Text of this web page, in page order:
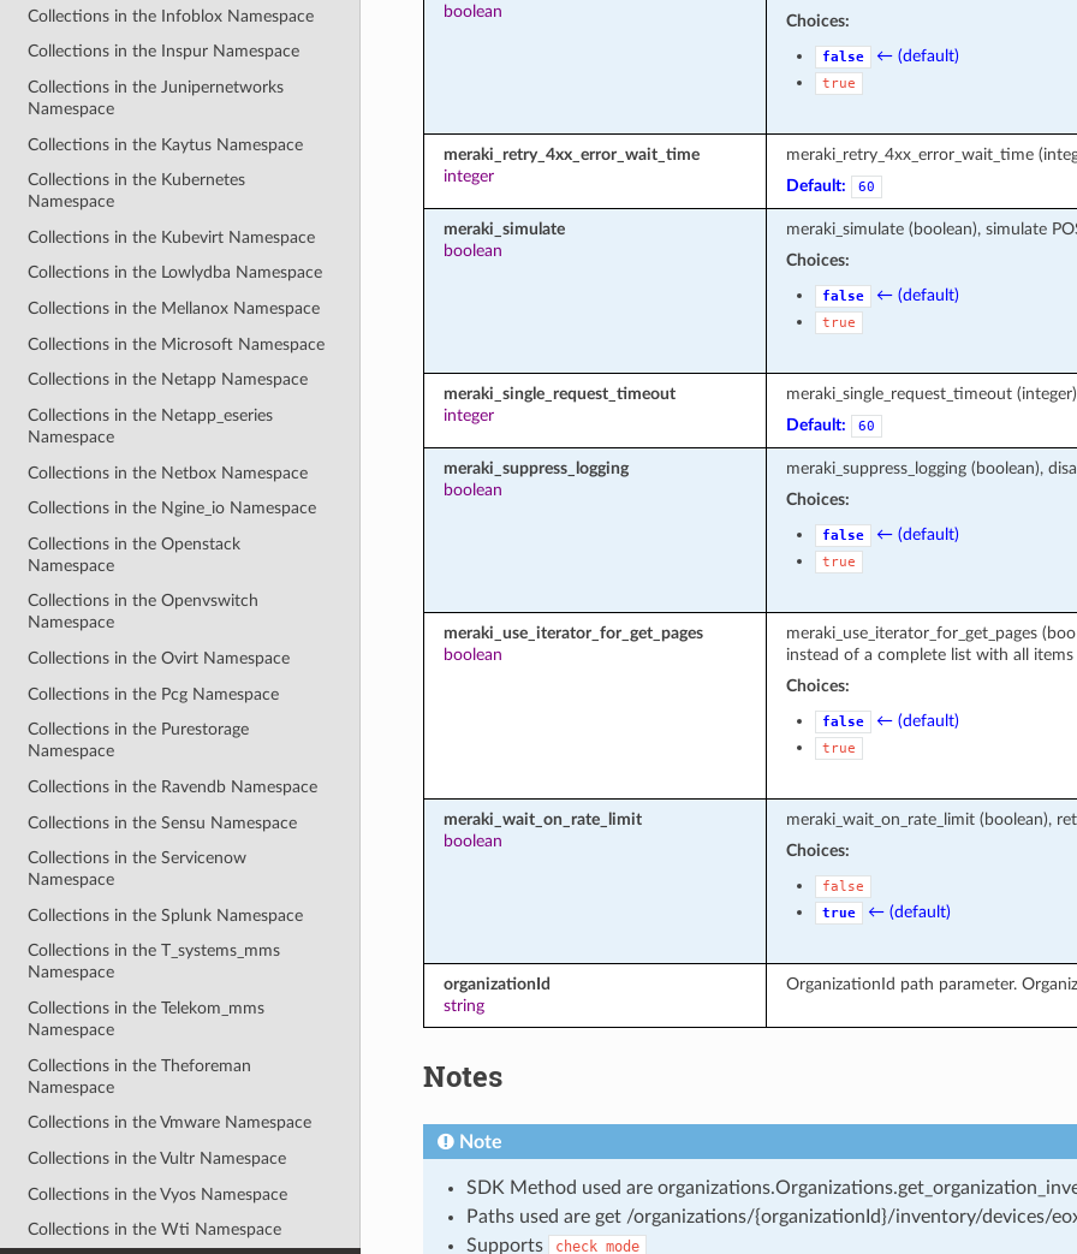
Collections in the Infoblox Namespace
Collections in the Inspur Namespace
Collections in the Junipernetworks
Namespace
Collections in the Kaytus Namespace
Collections in the Kubernetes
Namespace
Collections in the Kubevirt Namespace
Collections in the Lowlydba Namespace
Collections in the Mellanox Namespace
Collections in the Microsoft Namespace
Collections in the Netapp Namespace
Collections in the Netapp_eseries
Namespace
Collections in the Netbox Namespace
Collections in the Ngine_io Namespace
Collections in the Openstack
Namespace
Collections in the Openvswitch
Namespace
Collections in the Ovirt Namespace
Collections in the Pcg Namespace
Collections in the Purestorage
Namespace
Collections in the Ravendb Namespace
Collections in the Sensu Namespace
Collections in the Servicenow
Namespace
Collections in the Splunk Namespace
Collections in the T_systems_mms
Namespace
Collections in the Telekom_mms
Namespace
Collections in the Theforeman
Namespace
Collections in the Vmware Namespace
Collections in the Vultr Namespace
Collections in the Vyos Namespace
Collections in the Wti Namespace
boolean
Choices:
false ← (default)
true
meraki_retry_4xx_error_wait_time
integer
meraki_retry_4xx_error_wait_time
Default:
60
meraki_simulate
boolean
meraki_simulate (boolean), simulate
Choices:
false ← (default)
true
meraki_single_request_timeout
integer
meraki_single_request_timeout
Default:
60
meraki_suppress_logging
boolean
meraki_suppress_logging (boolean),
Choices:
false ← (default)
true
meraki_use_iterator_for_get_pages
boolean
meraki_use_iterator_for_get_pages
instead of a complete list with all items
Choices:
false ← (default)
true
meraki_wait_on_rate_limit
boolean
meraki_wait_on_rate_limit (boolean),
Choices:
false
true
← (default)
organizationId
string
OrganizationId path parameter.
Notes
Note
SDK Method used are
Paths used are get /organizations/{organizationId}/inventory/devices/
Supports
check_mode